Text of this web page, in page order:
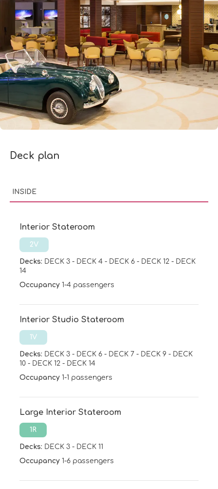
Deck plan
INSIDE
Interior Stateroom
2V
Decks: DECK 3 - DECK 4 - DECK 6 - DECK 12 - DECK
14
Occupancy 1-4 passengers
Interior Studio Stateroom
1V
Decks: DECK 3 - DECK 6 - DECK 7 - DECK 9 - DECK
10 - DECK 12 - DECK 14
Occupancy 1-1 passengers
Large Interior Stateroom
1R
Decks: DECK 3 - DECK 11
Occupancy 1-6 passengers